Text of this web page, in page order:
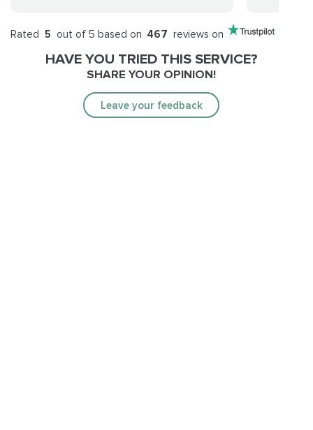
Rated 5 out of 5 based on 467 reviews on
HAVE YOU TRIED THIS SERVICE?
SHARE YOUR OPINION!
Leave your feedback